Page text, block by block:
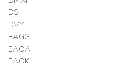
DSI
DVY
EAGG
EAOA